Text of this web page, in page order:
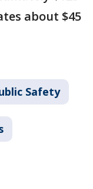
about $45
Safety